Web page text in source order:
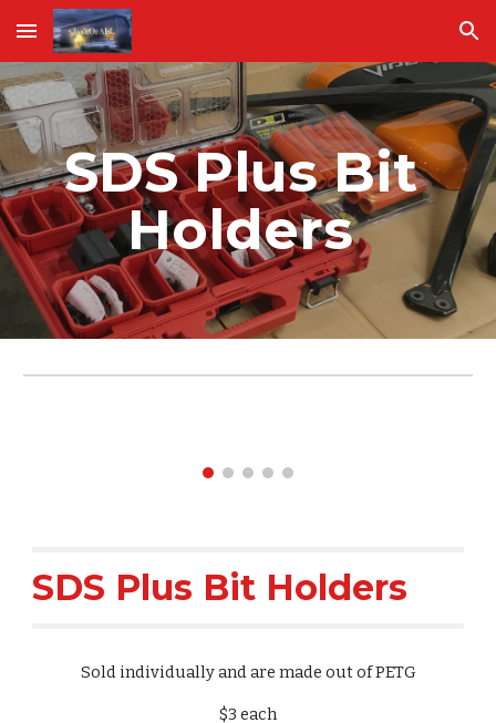
Skip to main content Skip to navigation
SDS Plus Bit
Holders
SDS Plus Bit Holders
Sold individually and are made out of PETG
$3 each